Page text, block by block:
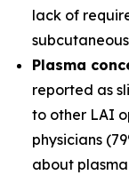
lack of
Plasma
reported as
to other LAI
physicians
about